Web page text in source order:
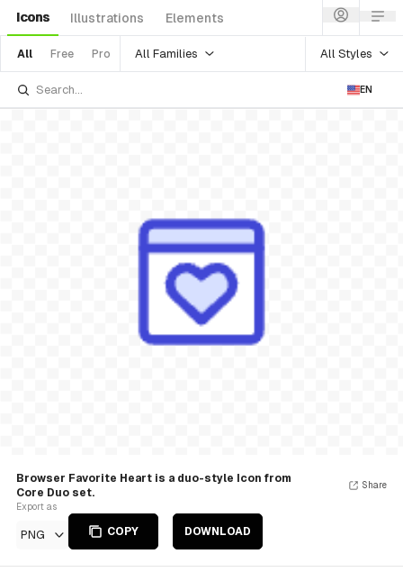
Icons Illustrations Elements
All Free Pro All Families All Styles
EN
Browser Favorite Heart is a duo-style Icon from
Core Duo set.
Export as
PNG COPY DOWNLOAD
Share